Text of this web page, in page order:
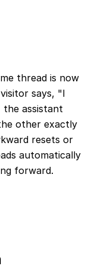
thread is now
says, "I
assistant
other exactly
resets or
automatically
forward.